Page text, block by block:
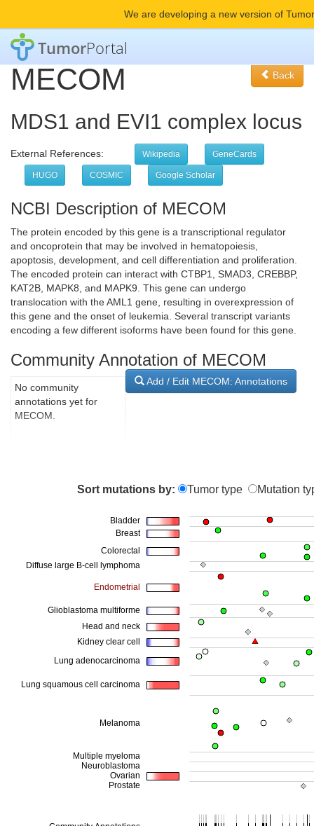
We are developing a new version of
TumorPortal
MECOM Back
MDS1 and EVI1 complex locus
External References: Wikipedia GeneCards
HUGO COSMIC Google Scholar
NCBI Description of MECOM
The protein encoded by this gene is a transcriptional regulator
and oncoprotein that may be involved in hematopoiesis,
apoptosis, development, and cell differentiation and proliferation.
The encoded protein can interact with CTBP1, SMAD3, CREBBP,
KAT2B, MAPK8, and MAPK9. This gene can undergo
translocation with the AML1 gene, resulting in overexpression of
this gene and the onset of leukemia. Several transcript variants
encoding a few different isoforms have been found for this gene.
Community Annotation of MECOM
Add / Edit MECOM: Annotations
No community
annotations yet for
MECOM.
Sort mutations by: Tumor type Mutation